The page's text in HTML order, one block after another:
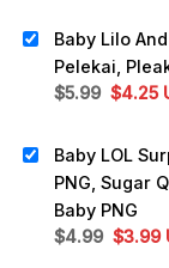
$5.99.
Baby Lilo
Pelekai,
$5.99
$5.99.
$4.25
Baby LOL
PNG, Sugar
Baby PNG
$4.99 $3.99